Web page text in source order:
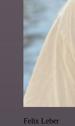
Felix Leber